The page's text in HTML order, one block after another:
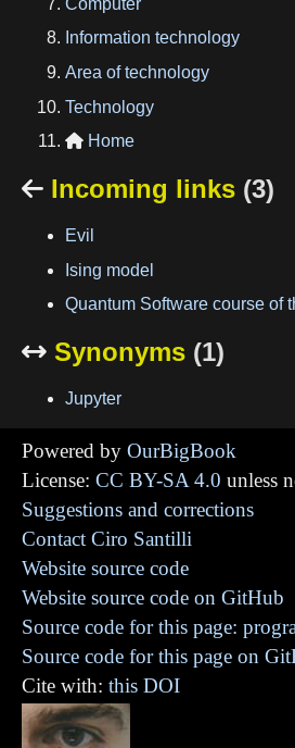
Information technology
Area of technology
Technology
 Home
 Incoming links (3)
Evil
Ising model
Quantum Software course of
 Synonyms (1)
Jupyter
Powered by OurBigBook
License: CC BY-SA 4.0 unless
Suggestions and corrections
Contact Ciro Santilli
Website source code
Website source code on GitHub
Source code for this page:
Source code for this page on
Cite with: this DOI